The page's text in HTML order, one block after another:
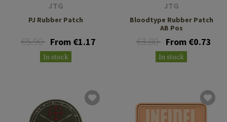
JTG
PJ Rubber Patch
€5.90 From €1.17
In stock
JTG
Bloodtype Rubber Patch
AB Pos
€3.80 From €0.73
In stock